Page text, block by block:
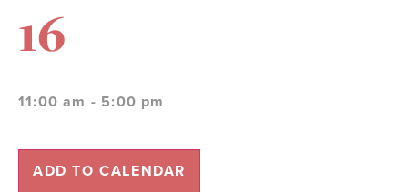
16
11:00 am - 5:00 pm
ADD TO CALENDAR